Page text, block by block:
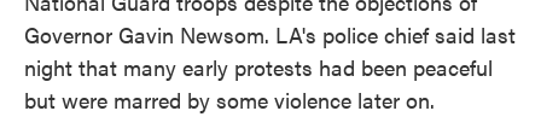
Governor Gavin Newsom. LA's police chief said last
night that many early protests had been peaceful
but were marred by some violence later on.